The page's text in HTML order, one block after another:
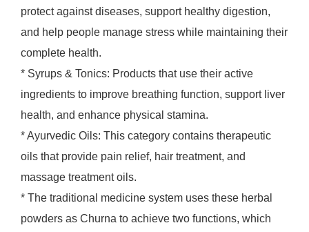
protect against diseases, support healthy digestion,
and help people manage stress while maintaining their
complete health.
* Syrups & Tonics: Products that use their active
ingredients to improve breathing function, support liver
health, and enhance physical stamina.
* Ayurvedic Oils: This category contains therapeutic
oils that provide pain relief, hair treatment, and
massage treatment oils.
* The traditional medicine system uses these herbal
powders as Churna to achieve two functions, which